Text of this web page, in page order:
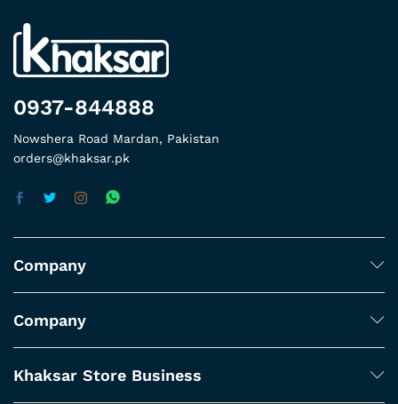
0937-844888
Nowshera Road Mardan, Pakistan
orders@khaksar.pk
Company
Company
Khaksar Store Business